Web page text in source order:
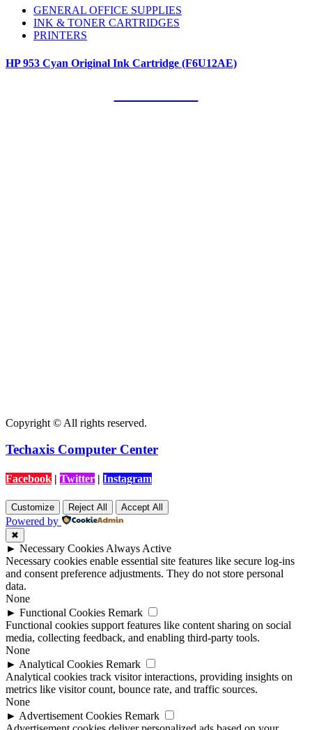
GENERAL OFFICE SUPPLIES
INK & TONER CARTRIDGES
PRINTERS
HP 953 Cyan Original Ink Cartridge (F6U12AE)
Copyright © All rights reserved.
Techaxis Computer Center
Facebook | Twitter | Instagram
Customize Reject All Accept All
Powered by
✖
► Necessary Cookies Always Active
Necessary cookies enable essential site features like secure log-ins
and consent preference adjustments. They do not store personal
data.
None
► Functional Cookies Remark
Functional cookies support features like content sharing on social
media, collecting feedback, and enabling third-party tools.
None
► Analytical Cookies Remark
Analytical cookies track visitor interactions, providing insights on
metrics like visitor count, bounce rate, and traffic sources.
None
► Advertisement Cookies Remark